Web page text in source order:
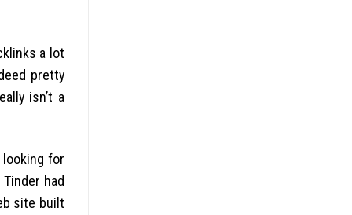
a lot
pretty
isn’t a
looking for
had
site built